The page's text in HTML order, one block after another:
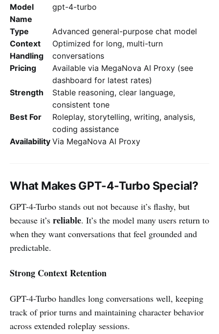
Model
Name
gpt-4-turbo
Type
Advanced general-purpose chat model
Context
Handling
Optimized for long, multi-turn
conversations
Pricing
Available via MegaNova AI Proxy (see
dashboard for latest rates)
Strength
Stable reasoning, clear language,
consistent tone
Best For
Roleplay, storytelling, writing, analysis,
coding assistance
Availability Via MegaNova AI Proxy
What Makes GPT-4-Turbo Special?
GPT-4-Turbo stands out not because it’s flashy, but
because it’s reliable. It’s the model many users return to
when they want conversations that feel grounded and
predictable.
Strong Context Retention
GPT-4-Turbo handles long conversations well, keeping
track of prior turns and maintaining character behavior
across extended roleplay sessions.